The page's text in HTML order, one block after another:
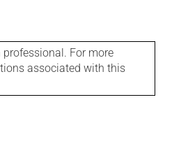
For more
associated with this